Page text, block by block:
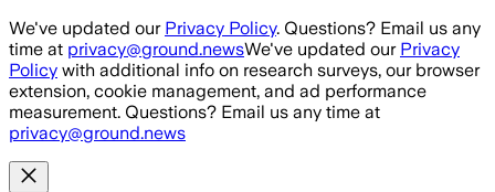
Skip to main content
We've updated our Privacy Policy. Questions? Email us any
time at privacy@ground.newsWe've updated our Privacy
Policy with additional info on research surveys, our browser
extension, cookie management, and ad performance
measurement. Questions? Email us any time at
privacy@ground.news